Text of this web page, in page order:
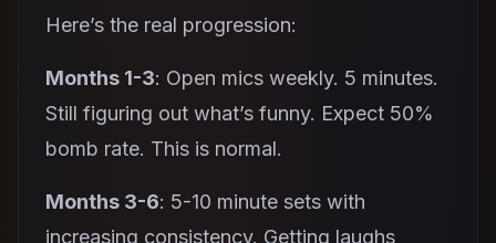
Here’s the real progression:
Months 1-3: Open mics weekly. 5 minutes.
Still figuring out what’s funny. Expect 50%
bomb rate. This is normal.
Months 3-6: 5-10 minute sets with
increasing consistency. Getting laughs